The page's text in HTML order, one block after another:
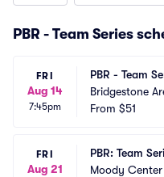
PBR - Team Series
FRI
Aug 14
7:45pm
PBR - Team
Bridgestone
From $51
FRI
Aug 21
PBR: Team
Moody Center